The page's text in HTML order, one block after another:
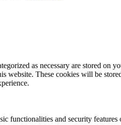
as necessary are stored on
website. These cookies will be
functionalities and security